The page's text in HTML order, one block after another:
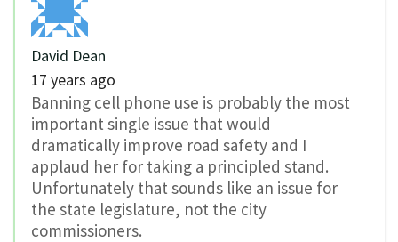
David Dean
17 years ago
Banning cell phone use is probably the most
important single issue that would
dramatically improve road safety and I
applaud her for taking a principled stand.
Unfortunately that sounds like an issue for
the state legislature, not the city
commissioners.